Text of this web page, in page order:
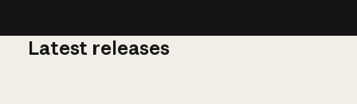
Latest releases